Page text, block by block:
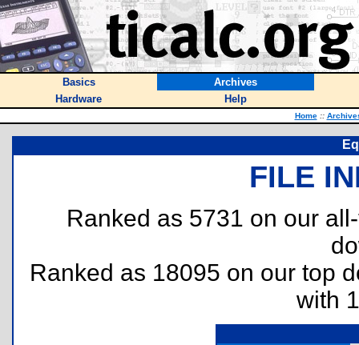
Basics
Archives
Hardware
Help
Home ::
FILE
Ranked as 5731 on our
Ranked as 18095 on our top
with